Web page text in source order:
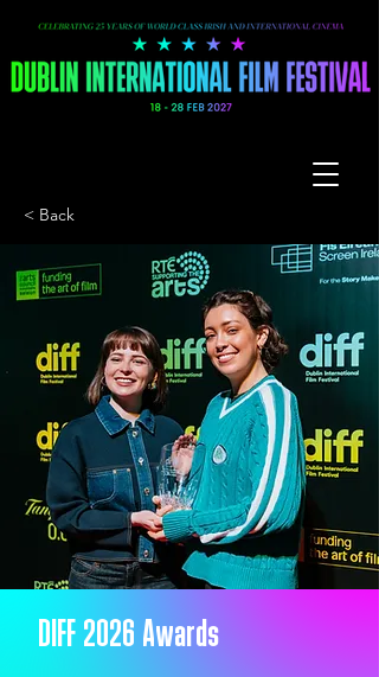
< Back
DIFF 2026 Awards